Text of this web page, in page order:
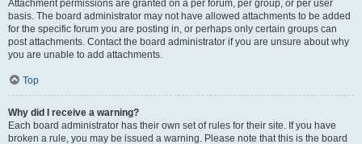
Attachment permissions are granted on a per forum, per group, or per user
basis. The board administrator may not have allowed attachments to be added
for the specific forum you are posting in, or perhaps only certain groups can
post attachments. Contact the board administrator if you are unsure about why
you are unable to add attachments.
Top
Why did I receive a warning?
Each board administrator has their own set of rules for their site. If you have
broken a rule, you may be issued a warning. Please note that this is the board